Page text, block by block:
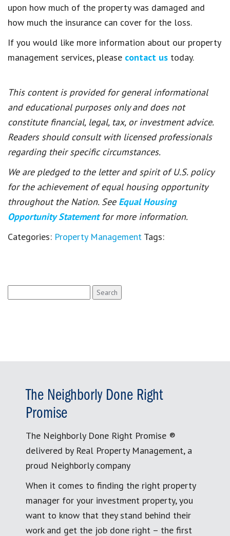
upon how much of the property was damaged and
how much the insurance can cover for the loss.
If you would like more information about our property
management services, please contact us today.
This content is provided for general informational
and educational purposes only and does not
constitute financial, legal, tax, or investment advice.
Readers should consult with licensed professionals
regarding their specific circumstances.
We are pledged to the letter and spirit of U.S. policy
for the achievement of equal housing opportunity
throughout the Nation. See Equal Housing
Opportunity Statement for more information.
Categories: Property Management Tags:
for:
The Neighborly Done Right
Promise
The Neighborly Done Right Promise ®
delivered by Real Property Management, a
proud Neighborly company
When it comes to finding the right property
manager for your investment property, you
want to know that they stand behind their
work and get the job done right – the first